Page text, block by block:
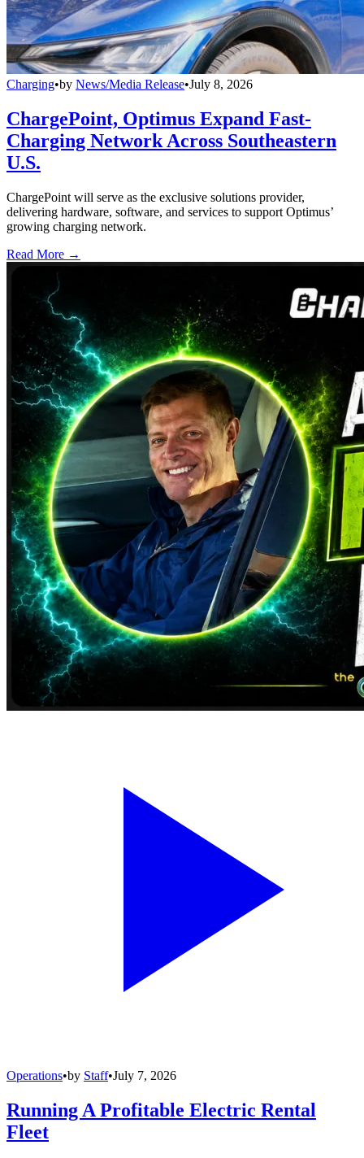
Charging•by News/Media Release•July 8, 2026
ChargePoint, Optimus Expand Fast-
Charging Network Across Southeastern
U.S.
ChargePoint will serve as the exclusive solutions provider,
delivering hardware, software, and services to support Optimus’
growing charging network.
Read More →
Operations•by Staff•July 7, 2026
Running A Profitable Electric Rental
Fleet